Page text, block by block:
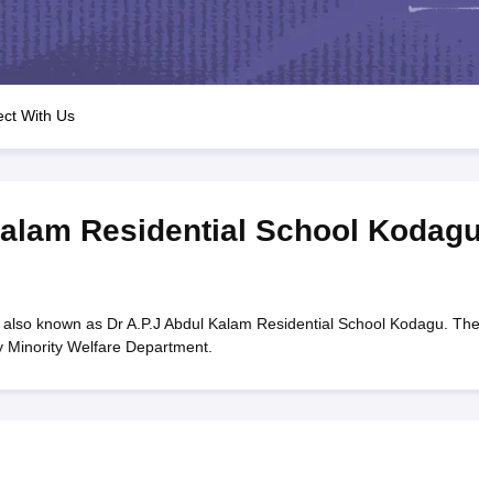
JAC 10th Question Papers HBSE 10th Question Papers
GSEB SSC Syllabus Manipur Board HSLC Syllabus CGBSE
for Class 12 Syllabus for Class 8 Syllabus for Class 9 Syllabus for
IEO (International English Olympiad)
With Us
Residential School
known as Dr A.P.J Abdul Kalam Residential School Kodagu. The
Welfare Department.